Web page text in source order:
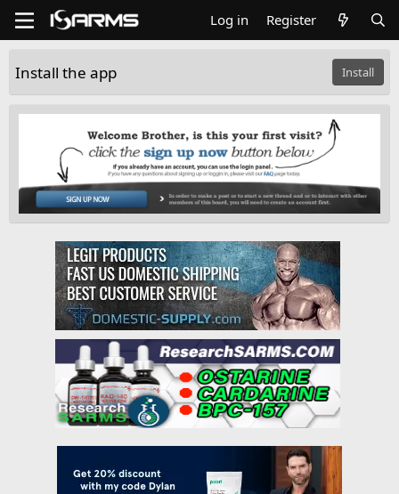
Log in Register
Install the app Install